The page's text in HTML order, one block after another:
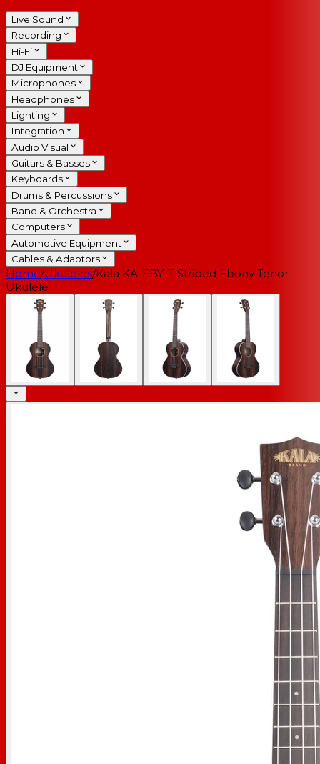
Live Sound
Recording
Hi-Fi
DJ Equipment
Microphones
Headphones
Lighting
Integration
Audio Visual
Guitars & Basses
Keyboards
Drums & Percussions
Band & Orchestra
Computers
Automotive Equipment
Cables & Adaptors
Home/Ukuleles/Kala KA-EBY-T Striped Ebony Tenor
Ukulele